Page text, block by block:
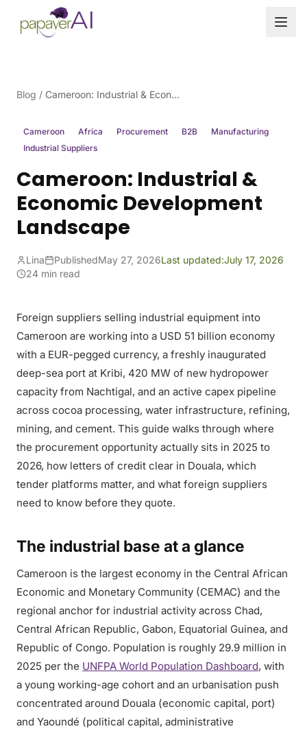
Skip to content
Blog / Cameroon: Industrial & Economic Development Landscape
Cameroon Africa Procurement B2B
Manufacturing
Industrial Suppliers
Cameroon: Industrial &
Economic Development
Landscape
Lina PublishedMay 27, 2026Last updated:July 17, 2026
24 min read
Foreign suppliers selling industrial equipment into
Cameroon are working into a USD 51 billion economy
with a EUR-pegged currency, a freshly inaugurated
deep-sea port at Kribi, 420 MW of new hydropower
capacity from Nachtigal, and an active capex pipeline
across cocoa processing, water infrastructure, refining,
mining, and cement. This guide walks through where
the procurement opportunity actually sits in 2025 to
2026, how letters of credit clear in Douala, which
tender platforms matter, and what foreign suppliers
need to know before they quote.
The industrial base at a glance
Cameroon is the largest economy in the Central African
Economic and Monetary Community (CEMAC) and the
regional anchor for industrial activity across Chad,
Central African Republic, Gabon, Equatorial Guinea, and
Republic of Congo. Population is roughly 29.9 million in
2025 per the UNFPA World Population Dashboard, with
a young working-age cohort and an urbanisation push
concentrated around Douala (economic capital, port)
and Yaoundé (political capital, administrative